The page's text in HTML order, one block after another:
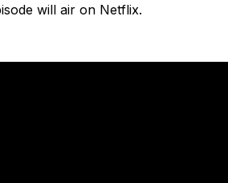
will air on Netflix.